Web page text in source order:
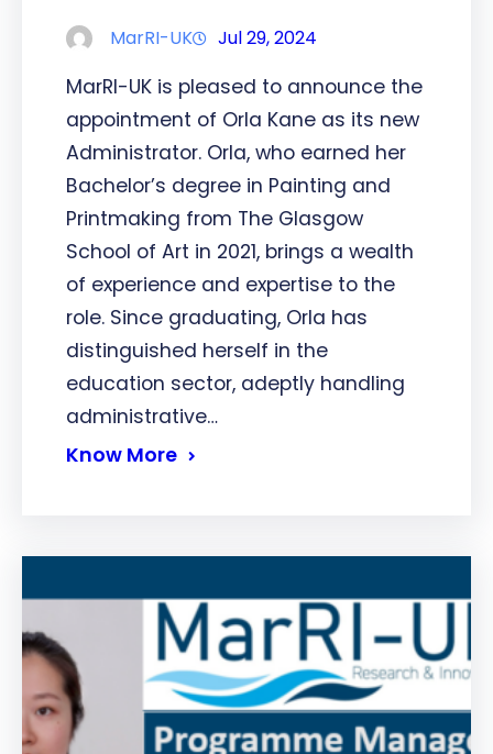
MarRI-UK Jul 29, 2024
MarRI-UK is pleased to announce the
appointment of Orla Kane as its new
Administrator. Orla, who earned her
Bachelor’s degree in Painting and
Printmaking from The Glasgow
School of Art in 2021, brings a wealth
of experience and expertise to the
role. Since graduating, Orla has
distinguished herself in the
education sector, adeptly handling
administrative…
Know More